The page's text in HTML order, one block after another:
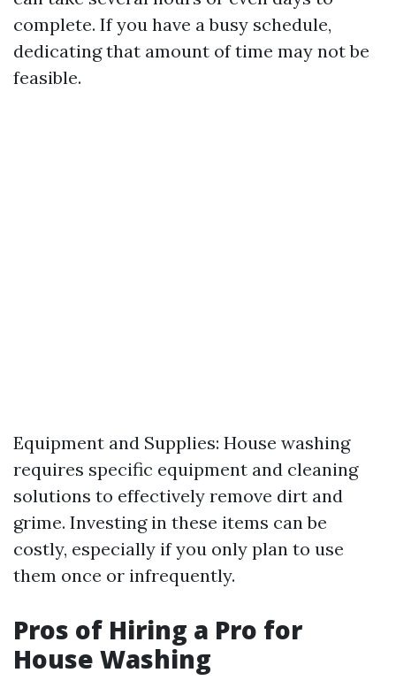
complete. If you have a busy schedule,
dedicating that amount of time may not be
feasible.
Equipment and Supplies: House washing
requires specific equipment and cleaning
solutions to effectively remove dirt and
grime. Investing in these items can be
costly, especially if you only plan to use
them once or infrequently.
Pros of Hiring a Pro for
House Washing